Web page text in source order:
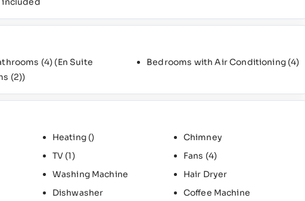
(4) (En Suite
(2))
Bedrooms with Air Conditioning (4)
Heating ()
Chimney
TV (1) Fans (4)
Washing Machine
Hair Dryer
Dishwasher Coffee Machine